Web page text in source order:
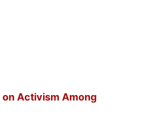
Activism Among